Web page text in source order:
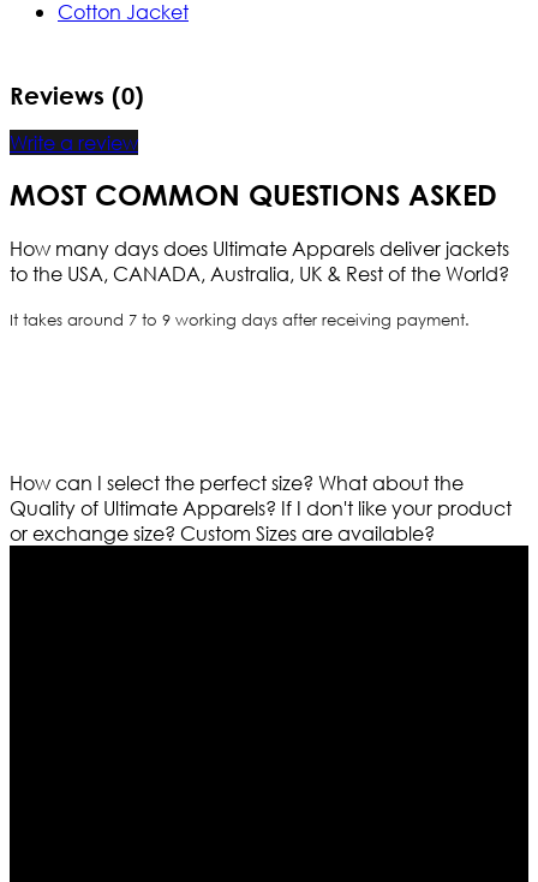
Cotton Jacket
Reviews (0)
Write a review
MOST COMMON QUESTIONS ASKED
How many days does Ultimate Apparels deliver jackets
to the USA, CANADA, Australia, UK & Rest of the World?
It takes around 7 to 9 working days after receiving payment.
How can I select the perfect size? What about the
Quality of Ultimate Apparels? If I don't like your product
or exchange size? Custom Sizes are available?